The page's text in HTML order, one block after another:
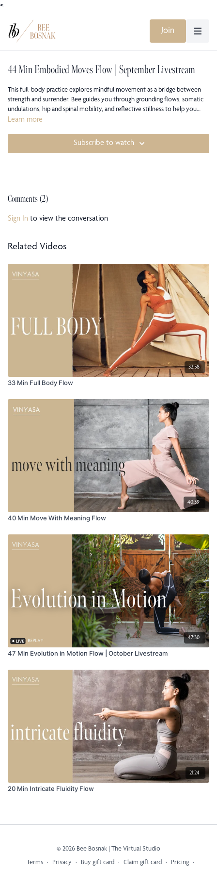
<
Join
44 Min Embodied Moves Flow | September Livestream
This full-body practice explores mindful movement as a bridge between
strength and surrender. Bee guides you through grounding flows, somatic
undulations, hip and spinal mobility, and reflective stillness to help you
reconnect to what moves you from within. Expect a mix of dynamic and
Learn more
Subscribe to watch
Comments (2)
Sign In to view the conversation
Related Videos
32:58
33 Min Full Body Flow
40:39
40 Min Move With Meaning Flow
47:30
47 Min Evolution in Motion Flow | October Livestream
21:24
20 Min Intricate Fluidity Flow
© 2026 Bee Bosnak | The Virtual Studio
Terms ∙ Privacy ∙ Buy gift card ∙ Claim gift card ∙ Pricing ∙